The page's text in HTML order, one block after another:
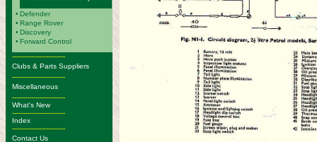
• Defender
• Range Rover
• Discovery
• Forward Control
-------------------------
Clubs & Parts Suppliers
-------------------------
Miscellaneous
-------------------------
What's New
-------------------------
Index
-------------------------
Contact Us